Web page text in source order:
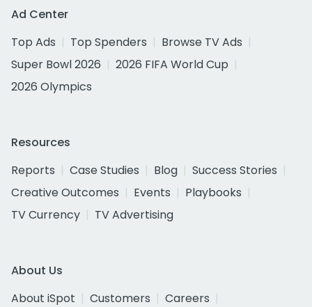
Ad Center
Top Ads
Top Spenders
Browse TV Ads
Super Bowl 2026
2026 FIFA World Cup
2026 Olympics
Resources
Reports
Case Studies Blog
Success Stories
Creative Outcomes
Events
Playbooks
TV Currency
TV Advertising
About Us
About iSpot
Customers
Careers